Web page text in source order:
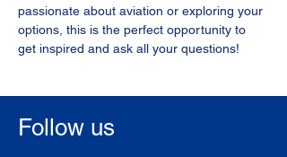
passionate about aviation or exploring your
options, this is the perfect opportunity to
get inspired and ask all your questions!
Follow us